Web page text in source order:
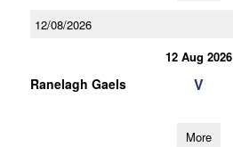
12/08/2026
12 Aug 2026
Ranelagh Gaels V
More